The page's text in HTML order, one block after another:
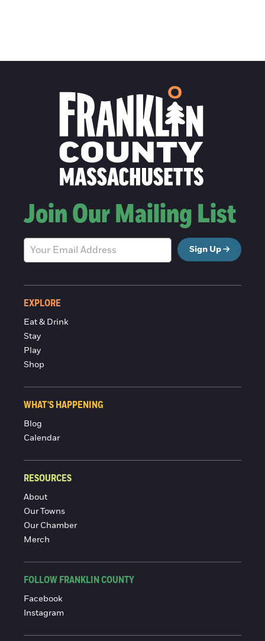
Join Our Mailing List
Sign Up
EXPLORE
Eat & Drink
Stay
Play
Shop
WHAT'S HAPPENING
Blog
Calendar
RESOURCES
About
Our Towns
Our Chamber
Merch
FOLLOW FRANKLIN COUNTY
Facebook
Instagram